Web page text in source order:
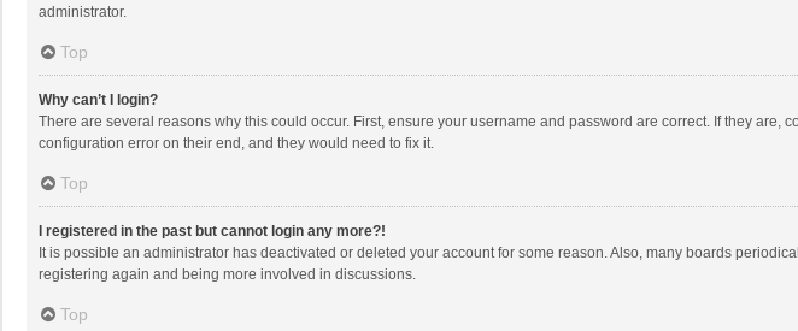
administrator.
Top
Why can’t I login?
There are several reasons why this could occur. First, ensure your username and password are correct. If they
configuration error on their end, and they would need to fix it.
Top
I registered in the past but cannot login any more?!
It is possible an administrator has deactivated or deleted your account for some reason. Also, many boards
registering again and being more involved in discussions.
Top